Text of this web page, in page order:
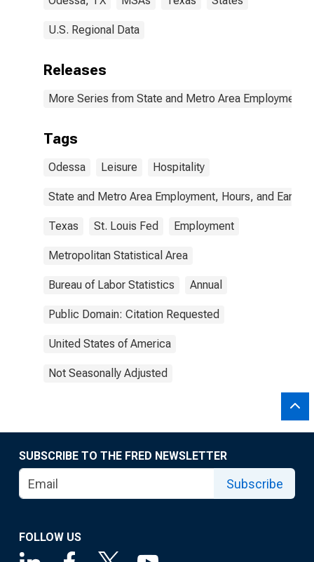
U.S. Regional Data
Releases
More Series from State and Metro Area Employment,
Tags
Odessa Leisure Hospitality
State and Metro Area Employment, Hours, and
Texas St. Louis Fed Employment
Metropolitan Statistical Area
Bureau of Labor Statistics Annual
Public Domain: Citation Requested
United States of America
Not Seasonally Adjusted
SUBSCRIBE TO THE FRED NEWSLETTER
Subscribe
FOLLOW US